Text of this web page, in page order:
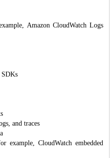
Amazon CloudWatch Logs
SDKs
and traces
example, CloudWatch embedded